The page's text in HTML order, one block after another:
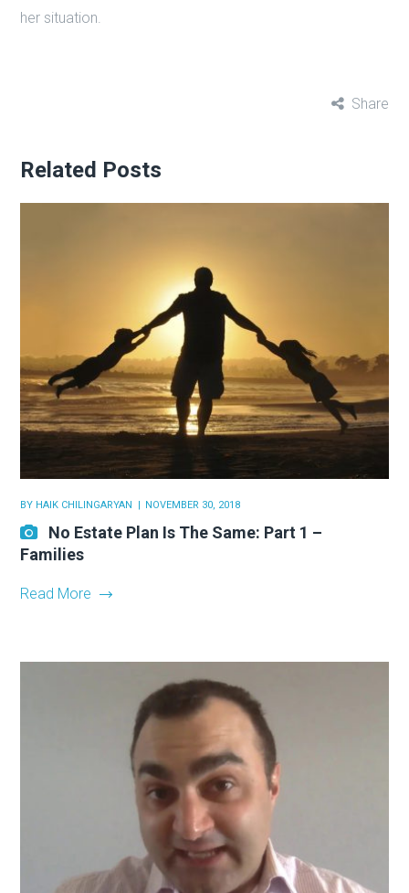
her situation.
Share
Related Posts
BY HAIK CHILINGARYAN NOVEMBER 30, 2018
No Estate Plan Is The Same: Part 1 –
Families
Read More